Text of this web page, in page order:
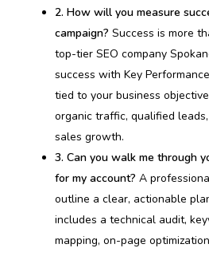
2. How will you measure
campaign? Success is more
top-tier SEO company
success with Key
tied to your business
organic traffic, qualified
sales growth.
3. Can you walk me through
for my account? A
outline a clear, actionable
includes a technical audit,
mapping, on-page